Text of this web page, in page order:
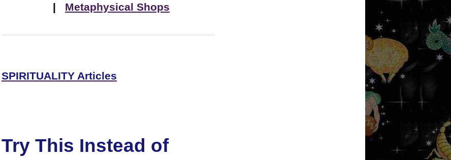
| Metaphysical Shops
SPIRITUALITY Articles
Try This Instead of